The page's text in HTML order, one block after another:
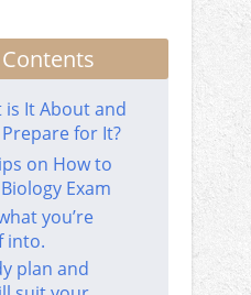
is It About and
for It?
on How to
Exam
you’re
into.
plan and